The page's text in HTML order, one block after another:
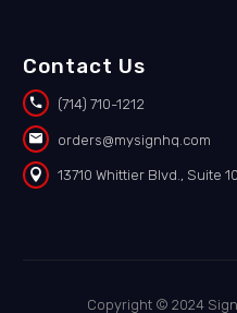
Contact Us

 (714) 710-1212

 orders@mysignhq.com

 13710 Whittier Blvd., Suite
Copyright © 2024